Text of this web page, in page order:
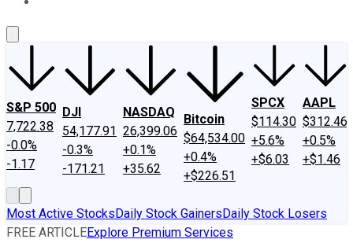
S&P 500
7,722.38
-0.0%
-1.17
DJI
54,177.91
-0.3%
-171.21
NASDAQ
26,399.06
+0.1%
+35.62
Bitcoin
$64,534.00
+0.4%
+$226.51
SPCX
$114.30
+5.6%
+$6.03
AAPL
$312.46
+0.5%
+$1.46
Most Active StocksDaily Stock GainersDaily Stock Losers
FREE ARTICLEExplore Premium Services